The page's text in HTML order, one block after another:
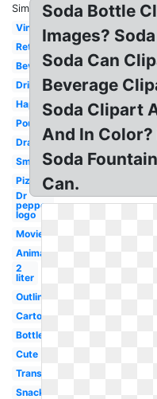
Similar:
Vintage
Retro
Beverage
Drinking
Happy
Pouring
Drawing
Small
Pizza
Dr
pepper
logo
Movie
Animated
2
liter
Outline
Cartoon
Bottle
Cute
Transparent
Snack
Soda Bottle
Images?
Soda Can
Beverage
Soda Clipart
And In Color?
Soda
Can.